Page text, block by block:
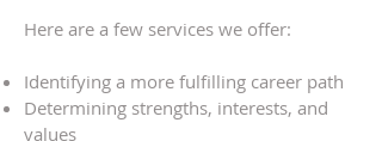
Here are a few services we offer:
Identifying a more fulfilling career path
Determining strengths, interests, and
values